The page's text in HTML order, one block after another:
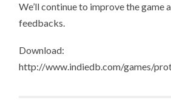
We’ll continue to improve the game
feedbacks.
Download:
http://www.indiedb.com/games/